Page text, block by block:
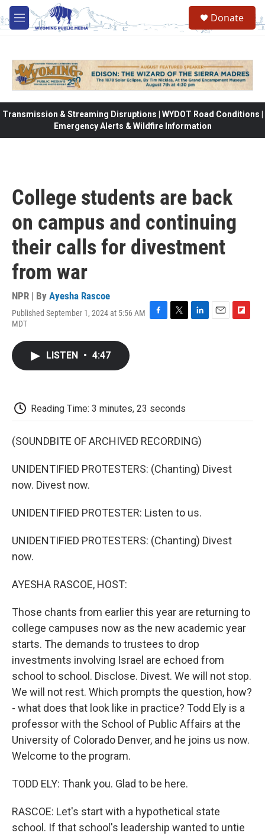
Skip to main content
M
e
Donate
Transmission & Streaming Disruptions | WYDOT Road Conditions |
Emergency Alerts & Wildfire Information
College students are back
on campus and continuing
their calls for divestment
from war
NPR | By Ayesha Rascoe
Published September 1, 2024 at 5:56 AM
MDT
LISTEN • 4:47
Reading Time: 3 minutes, 23 seconds
(SOUNDBITE OF ARCHIVED RECORDING)
UNIDENTIFIED PROTESTERS: (Chanting) Divest
now. Divest now.
UNIDENTIFIED PROTESTER: Listen to us.
UNIDENTIFIED PROTESTERS: (Chanting) Divest
now.
AYESHA RASCOE, HOST:
Those chants from earlier this year are returning to
college campuses now as the new academic year
starts. The demands to trustees to drop
investments involving Israel are echoed from
school to school. Disclose. Divest. We will not stop.
We will not rest. Which prompts the question, how?
- what does that look like in practice? Todd Ely is a
professor with the School of Public Affairs at the
University of Colorado Denver, and he joins us now.
Welcome to the program.
TODD ELY: Thank you. Glad to be here.
RASCOE: Let's start with a hypothetical state
school. If that school's leadership wanted to untie